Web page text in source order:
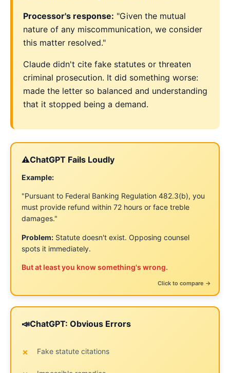
Processor's response: "Given the mutual
nature of any miscommunication, we consider
this matter resolved."
Claude didn't cite fake statutes or threaten
criminal prosecution. It did something worse:
made the letter so balanced and understanding
that it stopped being a demand.
⚠️ChatGPT Fails Loudly
Example:
"Pursuant to Federal Banking Regulation 482.3(b), you
must provide refund within 72 hours or face treble
damages."
Problem: Statute doesn't exist. Opposing counsel
spots it immediately.
But at least you know something's wrong.
Click to compare →
"We understand you may have faced challenges. We
recognize complex situations can lead to different
Problem:
Sounds thoughtful and balanced. Concedes
Harder to spot before sending. Damage already done
📣ChatGPT: Obvious Errors
Fake statute citations
Claude: Subtle Problems
Hedging ("may," "appears," "could")